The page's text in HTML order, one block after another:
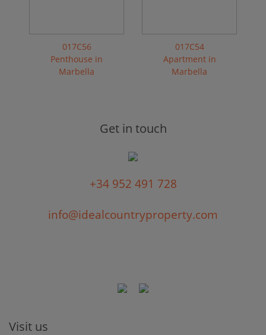
017C56
Penthouse in
Marbella
017C54
Apartment in
Marbella
Get in touch
+34 952 491 728
info@idealcountryproperty.com
Visit us